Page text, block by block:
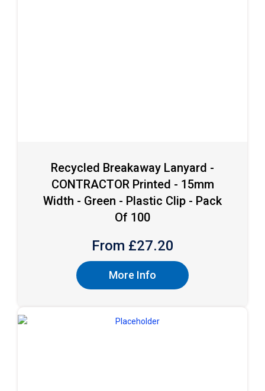
Recycled Breakaway Lanyard -
CONTRACTOR Printed - 15mm
Width - Green - Plastic Clip - Pack
Of 100
From £27.20
More Info